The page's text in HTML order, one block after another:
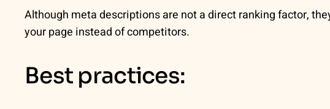
Although meta descriptions are not a direct ranking factor,
your page instead of competitors.
Best practices: